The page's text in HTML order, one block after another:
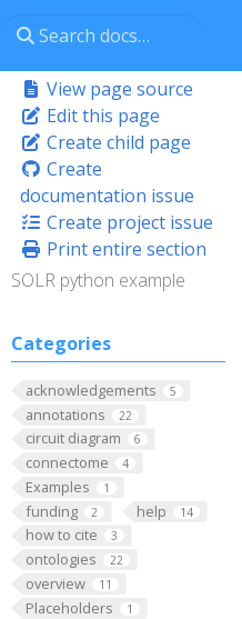
View page source
Edit this page
Create child page
Create
documentation issue
Create project issue
Print entire section
SOLR python example
Categories
acknowledgements 5
annotations 22
circuit diagram 6
connectome 4
Examples 1
funding 2 help 14
how to cite 3
ontologies 22
overview 11
Placeholders 1